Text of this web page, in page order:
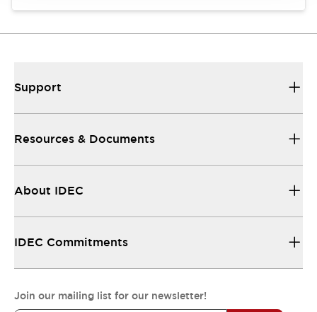
Support
Resources & Documents
About IDEC
IDEC Commitments
Join our mailing list for our newsletter!